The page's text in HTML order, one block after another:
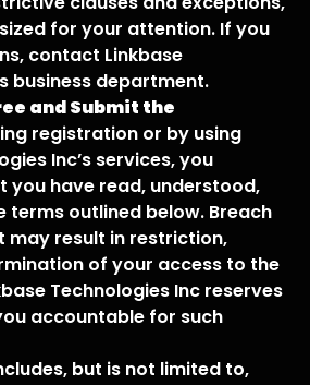
for your attention. If you
contact Linkbase
business department.
and Submit the
registration or by using
Inc’s services, you
you have read, understood,
terms outlined below. Breach
may result in restriction,
of your access to the
Technologies Inc reserves
accountable for such
but is not limited to,